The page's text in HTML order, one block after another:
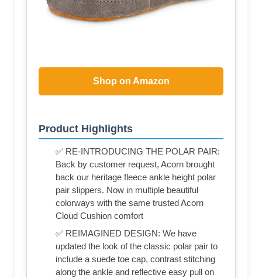
Shop on Amazon
Product Highlights
✅ RE-INTRODUCING THE POLAR PAIR:
Back by customer request, Acorn brought
back our heritage fleece ankle height polar
pair slippers. Now in multiple beautiful
colorways with the same trusted Acorn
Cloud Cushion comfort
✅ REIMAGINED DESIGN: We have
updated the look of the classic polar pair to
include a suede toe cap, contrast stitching
along the ankle and reflective easy pull on